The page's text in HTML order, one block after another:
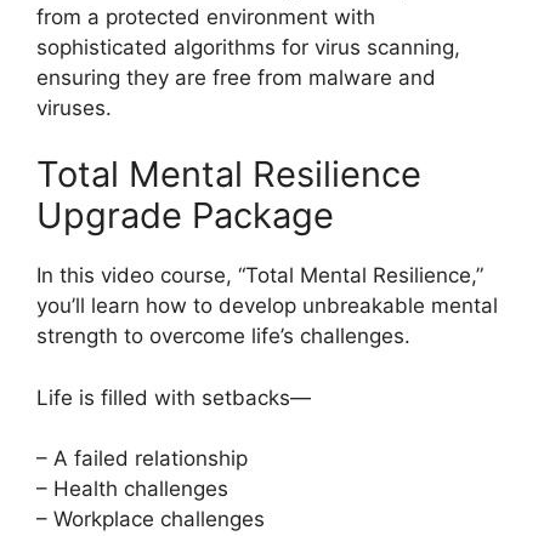
from a protected environment with
sophisticated algorithms for virus scanning,
ensuring they are free from malware and
viruses.
Total Mental Resilience
Upgrade Package
In this video course, “Total Mental Resilience,”
you’ll learn how to develop unbreakable mental
strength to overcome life’s challenges.
Life is filled with setbacks—
– A failed relationship
– Health challenges
– Workplace challenges